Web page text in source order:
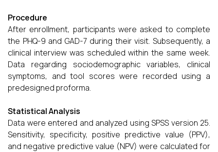
Procedure
After enrollment, participants were asked to complete
the PHQ-9 and GAD-7 during their visit. Subsequently, a
clinical interview was scheduled within the same week.
Data regarding sociodemographic variables, clinical
symptoms, and tool scores were recorded using a
predesigned proforma.
Statistical Analysis
Data were entered and analyzed using SPSS version 25.
Sensitivity, specificity, positive predictive value (PPV),
and negative predictive value (NPV) were calculated for